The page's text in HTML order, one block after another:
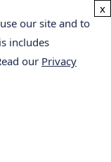
All rights
our site and to
includes
our Privacy
x